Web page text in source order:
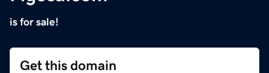
is for sale!
Get this domain